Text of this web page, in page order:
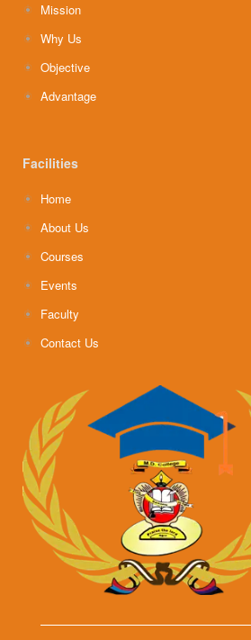
Mission
Why Us
Objective
Advantage
Facilities
Home
About Us
Courses
Events
Faculty
Contact Us